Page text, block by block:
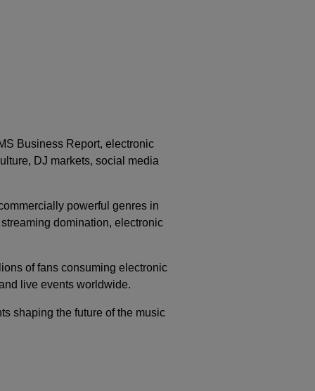
Business Report, electronic
DJ markets, social media
powerful genres in
domination, electronic
of fans consuming electronic
live events worldwide.
shaping the future of the music